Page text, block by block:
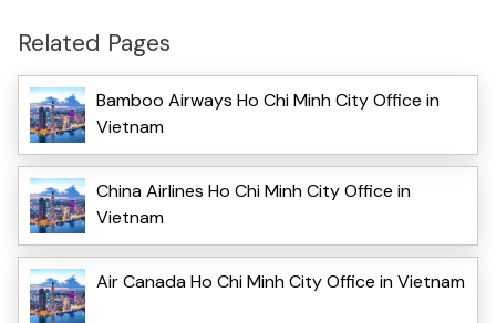
Related Pages
Bamboo Airways Ho Chi Minh City Office in
Vietnam
China Airlines Ho Chi Minh City Office in
Vietnam
Air Canada Ho Chi Minh City Office in Vietnam